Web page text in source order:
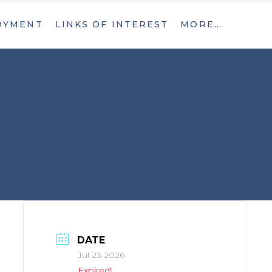
LINKS OF INTEREST MORE…
DATE
Jul 23 2026